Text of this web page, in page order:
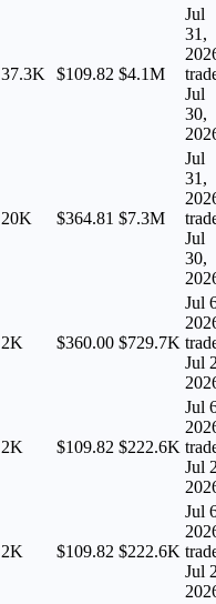
37.3K $109.82 $4.1M
Jul
31,
Jul
30,
20K $364.81 $7.3M
Jul
31,
Jul
30,
2K $360.00 $729.7K
Jul
Jul
2K $109.82 $222.6K
Jul
Jul
2K $109.82 $222.6K
Jul
Jul